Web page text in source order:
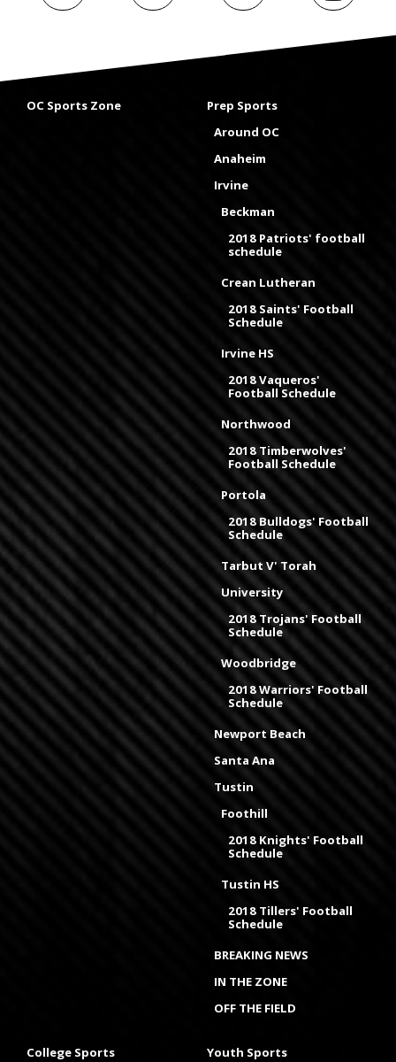
OC Sports Zone
Prep Sports
Around OC
Anaheim
Irvine
Beckman
2018 Patriots' football
schedule
Crean Lutheran
2018 Saints' Football
Schedule
Irvine HS
2018 Vaqueros'
Football Schedule
Northwood
2018 Timberwolves'
Football Schedule
Portola
2018 Bulldogs' Football
Schedule
Tarbut V' Torah
University
2018 Trojans' Football
Schedule
Woodbridge
2018 Warriors' Football
Schedule
Newport Beach
Santa Ana
Tustin
Foothill
2018 Knights' Football
Schedule
Tustin HS
2018 Tillers' Football
Schedule
BREAKING NEWS
IN THE ZONE
OFF THE FIELD
College Sports Youth Sports